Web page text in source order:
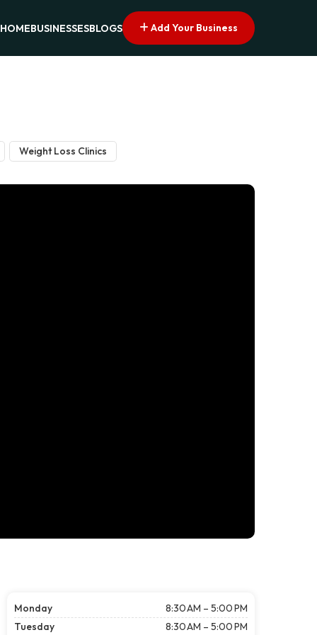
HOMEBUSINESSESBLOGS Add Your Business
Weight Loss Clinics
Monday
8:30 AM – 5:00 PM
Tuesday
8:30 AM – 5:00 PM